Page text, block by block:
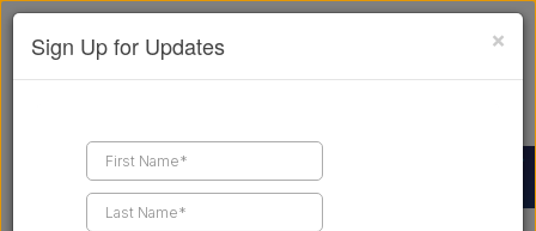
×
Sign Up for Updates